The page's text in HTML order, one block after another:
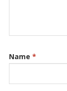
Name *